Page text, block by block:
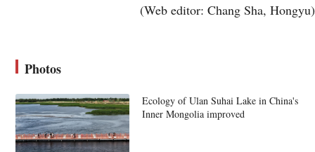
(Web editor: Chang Sha, Hongyu)
Photos
Ecology of Ulan Suhai Lake in China's
Inner Mongolia improved